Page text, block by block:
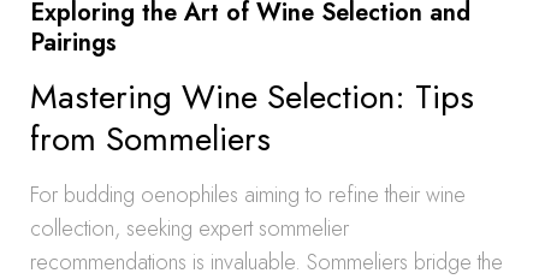
Exploring the Art of Wine Selection and
Pairings
Mastering Wine Selection: Tips
from Sommeliers
For budding oenophiles aiming to refine their wine
collection, seeking expert sommelier
recommendations is invaluable. Sommeliers bridge the